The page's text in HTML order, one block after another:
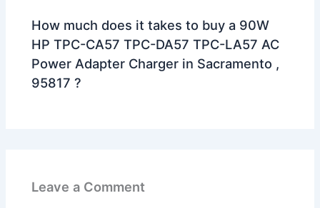
How much does it takes to buy a 90W
HP TPC-CA57 TPC-DA57 TPC-LA57 AC
Power Adapter Charger in Sacramento ,
95817 ?
Leave a Comment